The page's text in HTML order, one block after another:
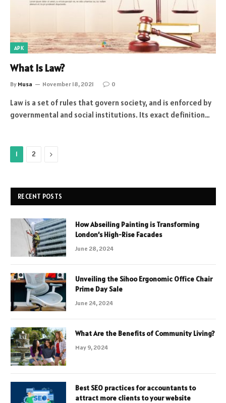
APK
What Is Law?
By Musa November 18, 2021 0
Law is a set of rules that govern society, and is enforced by
governmental and social institutions. Its exact definition…
1 2 Next
RECENT POSTS
How Abseiling Painting is Transforming
London’s High-Rise Facades
June 28, 2024
Unveiling the Sihoo Ergonomic Office Chair
Prime Day Sale
June 24, 2024
What Are the Benefits of Community Living?
May 9, 2024
Best SEO practices for accountants to
attract more clients to your website